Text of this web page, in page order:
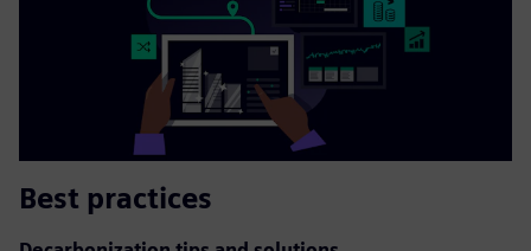
Best practices